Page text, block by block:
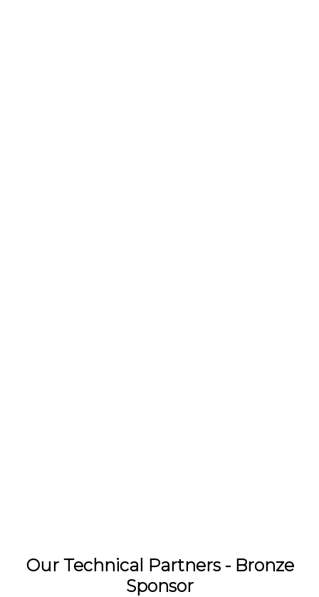
Our Technical Partners - Bronze
Sponsor